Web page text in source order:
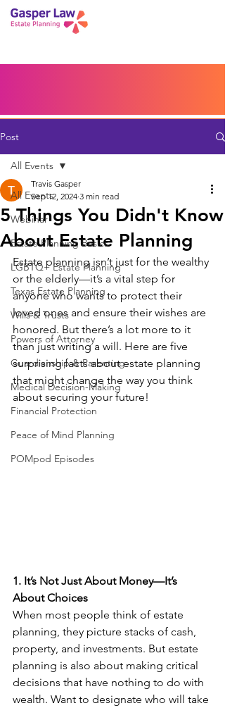
Blog
Post
All Events
Webinar
Estate Planning Basics
LGBTQ+ Estate Planning
Texas Estate Planning
Wills & Trusts
Powers of Attorney
Guardianship & Parenting
Medical Decision-Making
Financial Protection
Peace of Mind Planning
POMpod Episodes
All Events
5 Things You Didn't Know
About Estate Planning
Travis Gasper
Sep 12, 2024 3 min read
Estate planning isn’t just for the wealthy
or the elderly—it’s a vital step for
anyone who wants to protect their
loved ones and ensure their wishes are
honored. But there’s a lot more to it
than just writing a will. Here are five
surprising facts about estate planning
that might change the way you think
about securing your future!
1. It’s Not Just About Money—It’s
About Choices
When most people think of estate
planning, they picture stacks of cash,
property, and investments. But estate
planning is also about making critical
decisions that have nothing to do with
wealth. Want to designate who will take